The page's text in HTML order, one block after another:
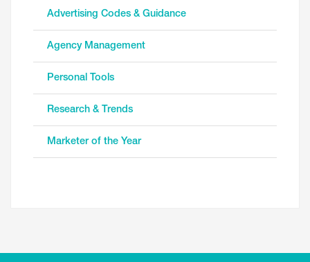
Advertising Codes & Guidance
Agency Management
Personal Tools
Research & Trends
Marketer of the Year